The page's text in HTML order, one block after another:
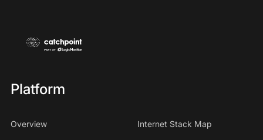
Platform
Overview Internet Stack Map